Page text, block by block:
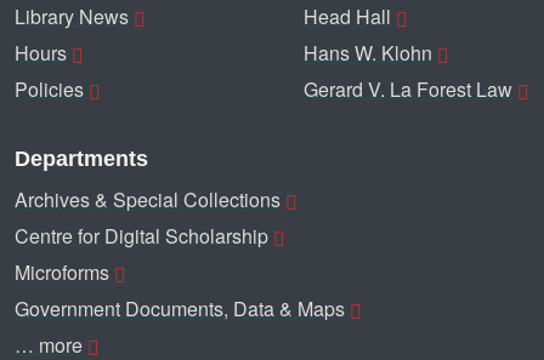
Library News
Hours
Policies
Head Hall
Hans W. Klohn
Gerard V. La Forest Law
Departments
Archives & Special Collections
Centre for Digital Scholarship
Microforms
Government Documents, Data & Maps
… more